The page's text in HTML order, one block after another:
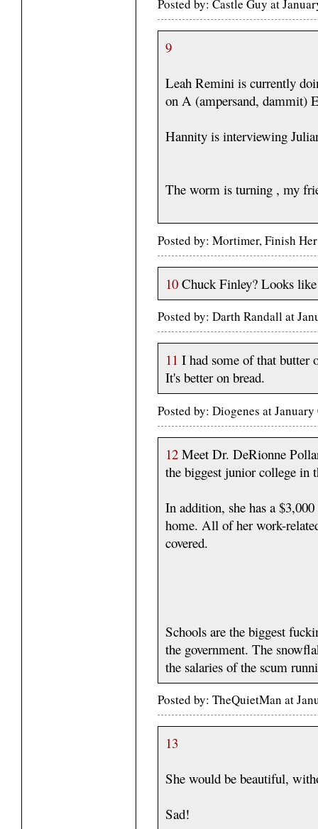
Posted by: Castle Guy at
9
Leah Remini is currently
on A (ampersand, dammit)
Hannity is interviewing
The worm is turning , my
Posted by: Mortimer, Finish
10 Chuck Finley? Looks
Posted by: Darth Randall at
11 I had some of that butter
It's better on bread.
Posted by: Diogenes at
12 Meet Dr. DeRionne
the biggest junior college in
In addition, she has a
home. All of her work-
covered.
Schools are the biggest
the government. The
the salaries of the scum
Posted by: TheQuietMan at
13
She would be beautiful,
Sad!